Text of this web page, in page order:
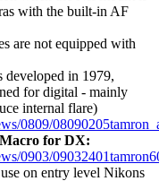
with the built-in AF
are not equipped with
developed in 1979,
for digital - mainly
internal flare)
0809/
for DX:
0903/
on entry level Nikons